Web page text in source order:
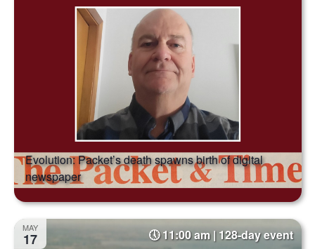
Evolution: Packet’s death spawns birth of digital
newspaper
MAY
17 11:00 am | 128-day event